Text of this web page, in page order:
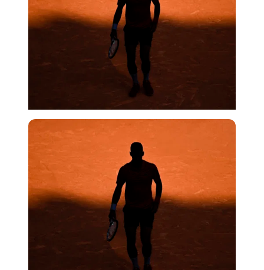
Imago